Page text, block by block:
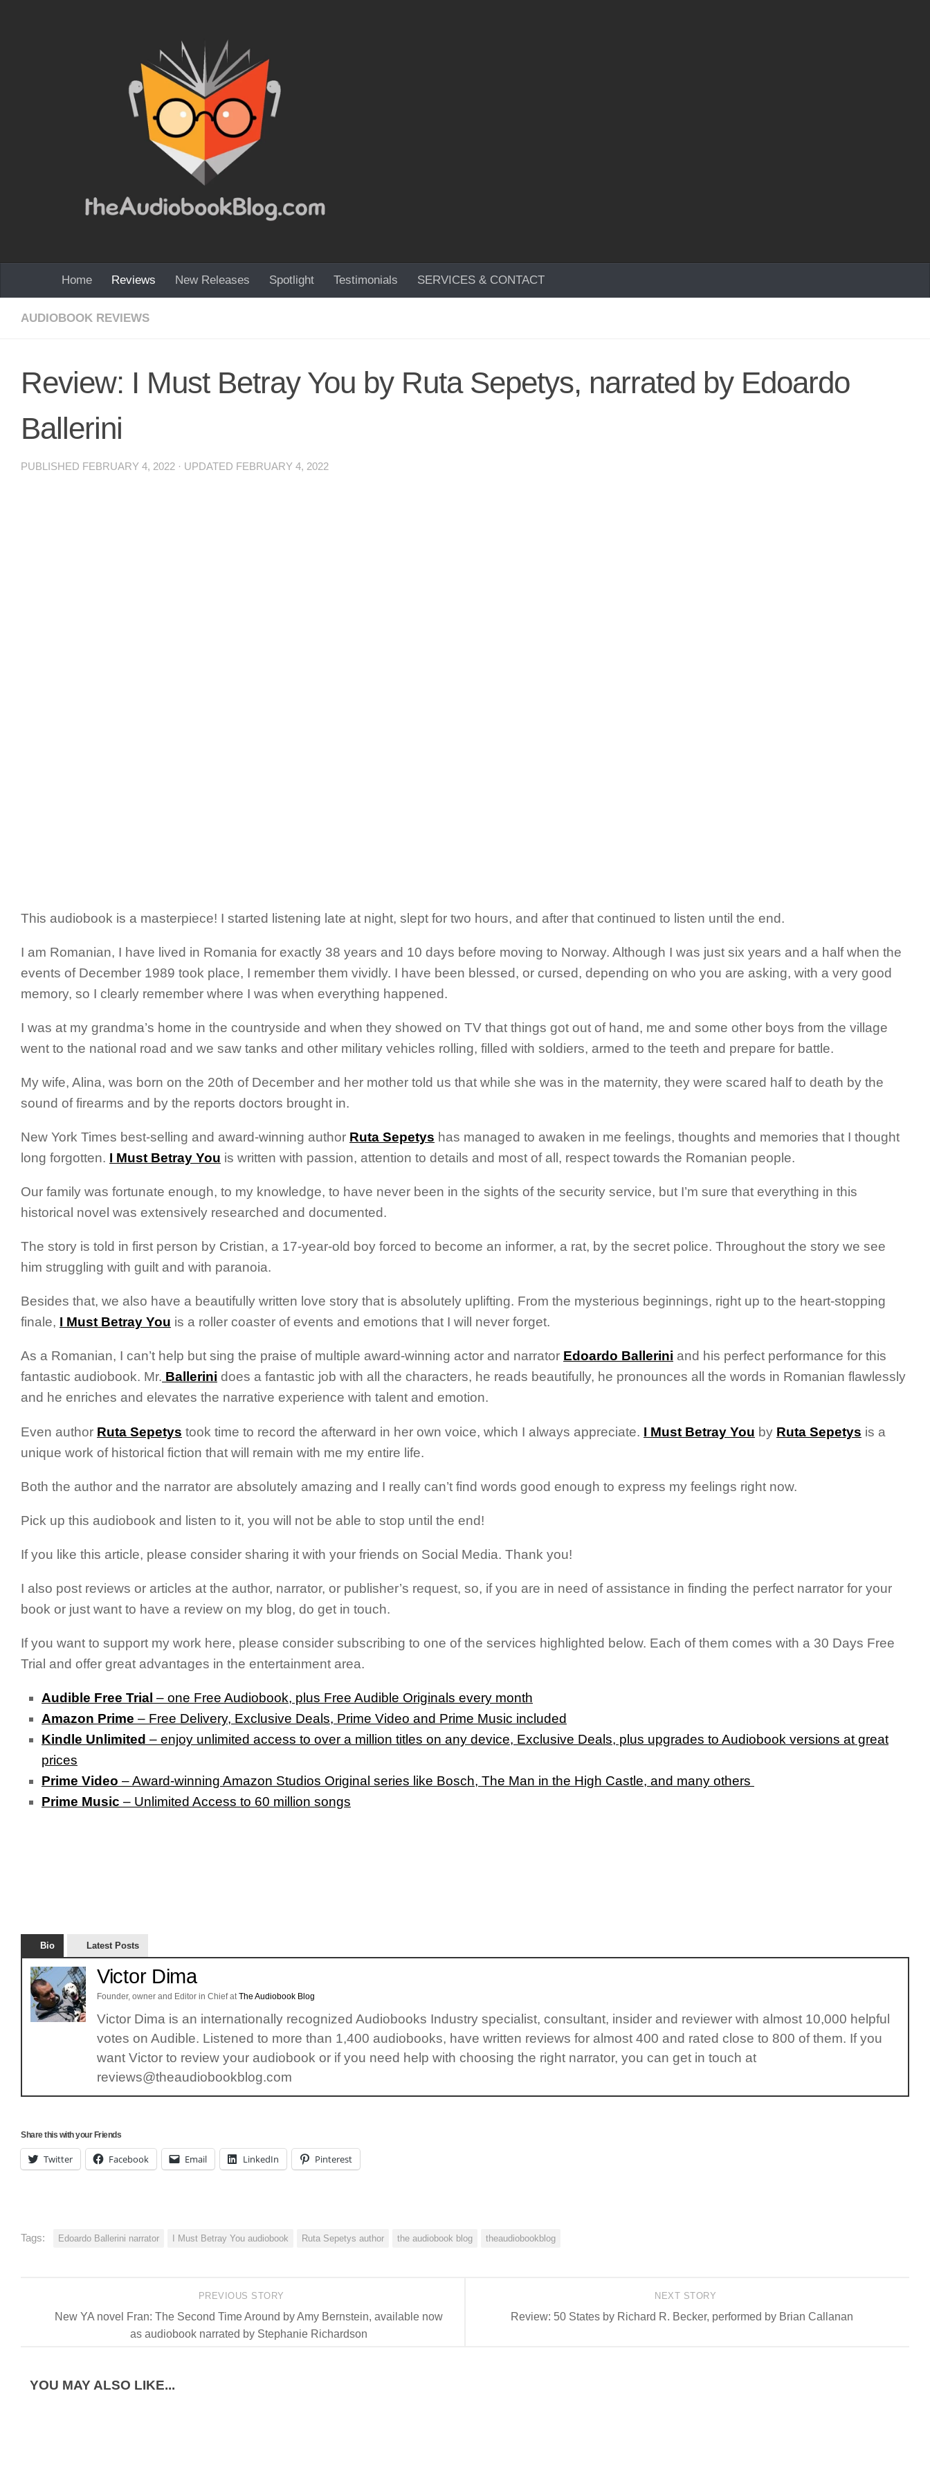
Home Reviews New Releases Spotlight Testimonials SERVICES & CONTACT
AUDIOBOOK REVIEWS
Review: I Must Betray You by Ruta Sepetys, narrated by Edoardo
Ballerini
PUBLISHED FEBRUARY 4, 2022 · UPDATED FEBRUARY 4, 2022
This audiobook is a masterpiece! I started listening late at night, slept for two hours, and after that continued to listen until the end.
I am Romanian, I have lived in Romania for exactly 38 years and 10 days before moving to Norway. Although I was just six years and a half when the
events of December 1989 took place, I remember them vividly. I have been blessed, or cursed, depending on who you are asking, with a very good
memory, so I clearly remember where I was when everything happened.
I was at my grandma’s home in the countryside and when they showed on TV that things got out of hand, me and some other boys from the village
went to the national road and we saw tanks and other military vehicles rolling, filled with soldiers, armed to the teeth and prepare for battle.
My wife, Alina, was born on the 20th of December and her mother told us that while she was in the maternity, they were scared half to death by the
sound of firearms and by the reports doctors brought in.
New York Times best-selling and award-winning author Ruta Sepetys has managed to awaken in me feelings, thoughts and memories that I thought
long forgotten. I Must Betray You is written with passion, attention to details and most of all, respect towards the Romanian people.
Our family was fortunate enough, to my knowledge, to have never been in the sights of the security service, but I’m sure that everything in this
historical novel was extensively researched and documented.
The story is told in first person by Cristian, a 17-year-old boy forced to become an informer, a rat, by the secret police. Throughout the story we see
him struggling with guilt and with paranoia.
Besides that, we also have a beautifully written love story that is absolutely uplifting. From the mysterious beginnings, right up to the heart-stopping
finale, I Must Betray You is a roller coaster of events and emotions that I will never forget.
As a Romanian, I can’t help but sing the praise of multiple award-winning actor and narrator Edoardo Ballerini and his perfect performance for this
fantastic audiobook. Mr. Ballerini does a fantastic job with all the characters, he reads beautifully, he pronounces all the words in Romanian flawlessly
and he enriches and elevates the narrative experience with talent and emotion.
Even author Ruta Sepetys took time to record the afterward in her own voice, which I always appreciate. I Must Betray You by Ruta Sepetys is a
unique work of historical fiction that will remain with me my entire life.
Both the author and the narrator are absolutely amazing and I really can’t find words good enough to express my feelings right now.
Pick up this audiobook and listen to it, you will not be able to stop until the end!
If you like this article, please consider sharing it with your friends on Social Media. Thank you!
I also post reviews or articles at the author, narrator, or publisher’s request, so, if you are in need of assistance in finding the perfect narrator for your
book or just want to have a review on my blog, do get in touch.
If you want to support my work here, please consider subscribing to one of the services highlighted below. Each of them comes with a 30 Days Free
Trial and offer great advantages in the entertainment area.
Audible Free Trial – one Free Audiobook, plus Free Audible Originals every month
Amazon Prime – Free Delivery, Exclusive Deals, Prime Video and Prime Music included
Kindle Unlimited – enjoy unlimited access to over a million titles on any device, Exclusive Deals, plus upgrades to Audiobook versions at great
prices
Prime Video – Award-winning Amazon Studios Original series like Bosch, The Man in the High Castle, and many others
Prime Music – Unlimited Access to 60 million songs
Bio Latest Posts
Victor Dima
Founder, owner and Editor in ChiefatThe Audiobook Blog
Victor Dima is an internationally recognized Audiobooks Industry specialist, consultant, insider and reviewer with almost 10,000 helpful
votes on Audible. Listened to more than 1,400 audiobooks, have written reviews for almost 400 and rated close to 800 of them. If you
want Victor to review your audiobook or if you need help with choosing the right narrator, you can get in touch at
reviews@theaudiobookblog.com
Share this with your Friends
Twitter Facebook Email LinkedIn Pinterest
Tags: Edoardo Ballerini narrator I Must Betray You audiobook Ruta Sepetys author the audiobook blog theaudiobookblog
NEXT STORY
Review: 50 States by Richard R. Becker, performed by Brian Callanan
PREVIOUS STORY
New YA novel Fran: The Second Time Around by Amy Bernstein, available now
as audiobook narrated by Stephanie Richardson
YOU MAY ALSO LIKE...